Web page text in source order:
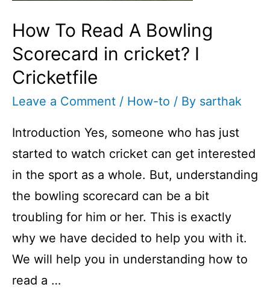
How To Read A Bowling
Scorecard in cricket? I
Cricketfile
Leave a Comment / How-to / By sarthak
Introduction Yes, someone who has just
started to watch cricket can get interested
in the sport as a whole. But, understanding
the bowling scorecard can be a bit
troubling for him or her. This is exactly
why we have decided to help you with it.
We will help you in understanding how to
read a …